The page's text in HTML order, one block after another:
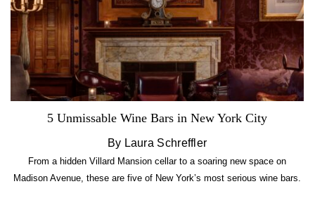
5 Unmissable Wine Bars in New York City
By Laura Schreffler
From a hidden Villard Mansion cellar to a soaring new space on
Madison Avenue, these are five of New York’s most serious wine bars.